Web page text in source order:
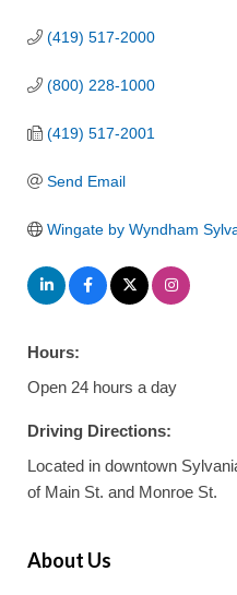
(419) 517-2000
(800) 228-1000
(419) 517-2001
Send Email
Wingate by Wyndham
Hours:
Open 24 hours a day
Driving Directions:
Located in downtown
of Main St. and Monroe St.
About Us